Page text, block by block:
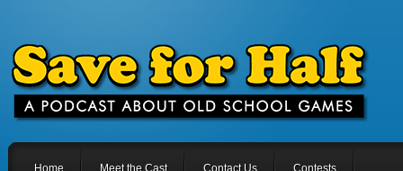
Home Meet the Cast Contact Us Contests